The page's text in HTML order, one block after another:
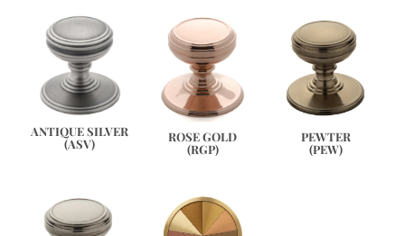
ANTIQUE SILVER
(ASV)
ROSE GOLD
(RGP)
PEWTER
(PEW)